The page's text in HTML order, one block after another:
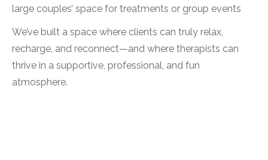
large couples’ space for treatments or group events
We’ve built a space where clients can truly relax,
recharge, and reconnect—and where therapists can
thrive in a supportive, professional, and fun
atmosphere.